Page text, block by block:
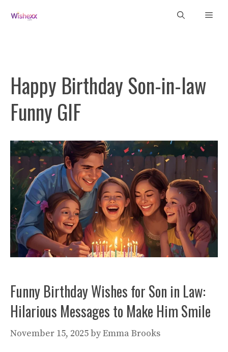
Happy Birthday Son-in-law
Funny GIF
Funny Birthday Wishes for Son in Law:
Hilarious Messages to Make Him Smile
November 15, 2025byEmma Brooks